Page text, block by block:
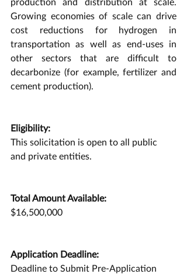
Growing economies of scale can drive
cost reductions for hydrogen in
transportation as well as end-uses in
other sectors that are difficult to
decarbonize (for example, fertilizer and
cement production).
Eligibility:
This solicitation is open to all public
and private entities.
Total Amount Available:
$16,500,000
Application Deadline:
Deadline to Submit Pre-Application